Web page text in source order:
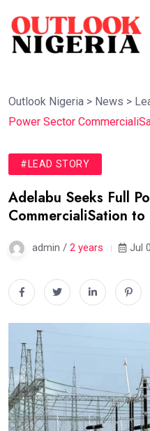
Outlook Nigeria > News >
Power Sector
#LEAD STORY
Adelabu Seeks Full
CommercialiSation to
admin / 2 years Jul